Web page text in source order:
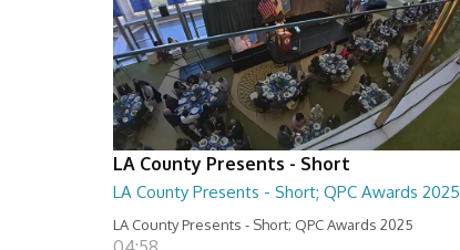
LA County Presents - Short
LA County Presents - Short; QPC Awards 2025
LA County Presents - Short; QPC Awards 2025